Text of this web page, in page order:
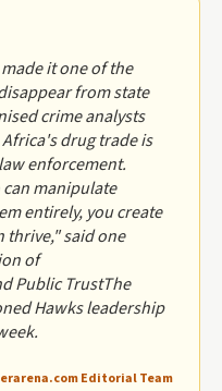
it one of the
from state
crime analysts
drug trade is
enforcement.
manipulate
entirely, you create
thrive," said one
of
Public TrustThe
Hawks leadership
Editorial Team